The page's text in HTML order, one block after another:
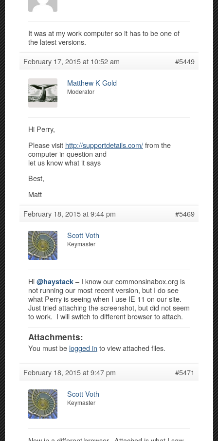
It was at my work computer so it has to be one of
the latest versions.
February 17, 2015 at 10:52 am
#5449
Matthew K Gold
Moderator
Hi Perry,
Please visit http://supportdetails.com/from the
computer in question and
let us know what it says
Best,
Matt
February 18, 2015 at 9:44 pm
#5469
Scott Voth
Keymaster
Hi @haystack – I know our commonsinabox.org is
not running our most recent version, but I do see
what Perry is seeing when I use IE 11 on our site.
Just tried attaching the screenshot, but did not seem
to work. I will switch to different browser to attach.
Attachments:
You must be logged in to view attached files.
February 18, 2015 at 9:47 pm #5471
Scott Voth
Keymaster